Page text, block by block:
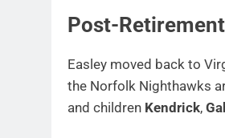
Post-
Easley moved back to
the Norfolk Nighthawks
and children Kendrick,